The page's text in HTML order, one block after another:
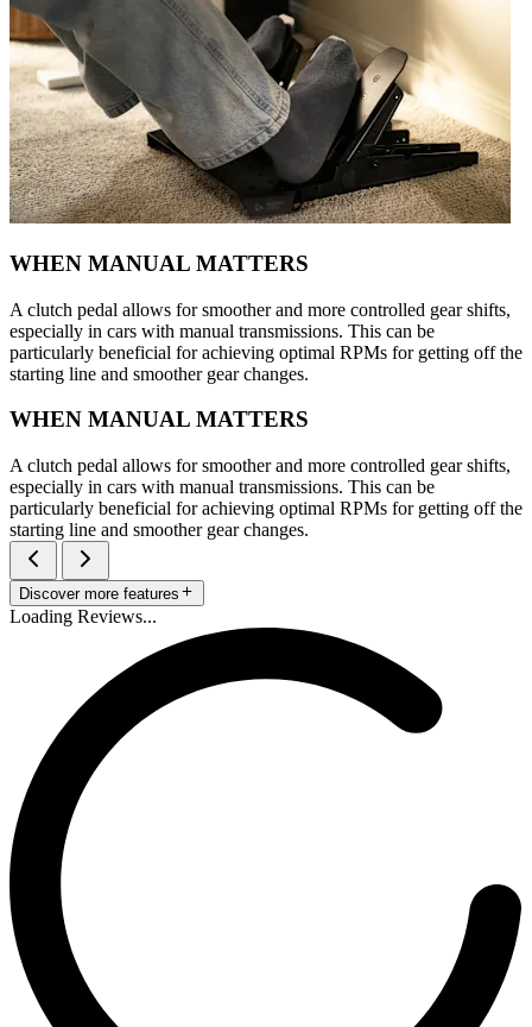
WHEN MANUAL MATTERS
A clutch pedal allows for smoother and more controlled gear shifts,
especially in cars with manual transmissions. This can be
particularly beneficial for achieving optimal RPMs for getting off the
starting line and smoother gear changes.
WHEN MANUAL MATTERS
A clutch pedal allows for smoother and more controlled gear shifts,
especially in cars with manual transmissions. This can be
particularly beneficial for achieving optimal RPMs for getting off the
starting line and smoother gear changes.
Discover more features
Loading Reviews...